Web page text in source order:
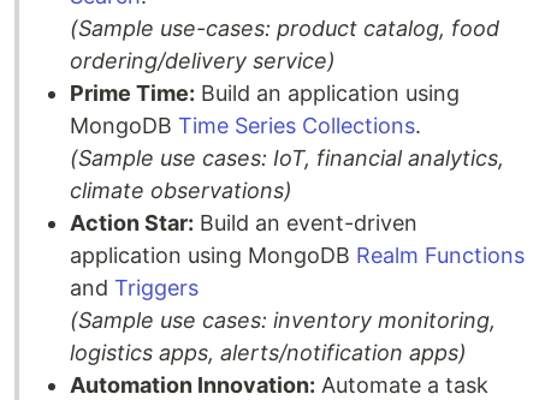
(Sample use-cases: product catalog, food
ordering/delivery service)
Prime Time: Build an application using
MongoDB Time Series Collections.
(Sample use cases: IoT, financial analytics,
climate observations)
Action Star: Build an event-driven
application using MongoDB Realm Functions
and Triggers
(Sample use cases: inventory monitoring,
logistics apps, alerts/notification apps)
Automation Innovation: Automate a task